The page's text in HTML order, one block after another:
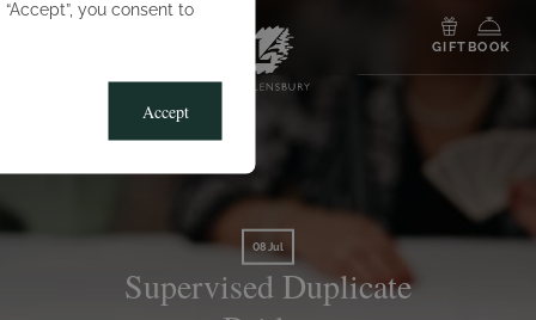
you consent to
Accept
GIFTBOOK
08 Jul
Supervised Duplicate